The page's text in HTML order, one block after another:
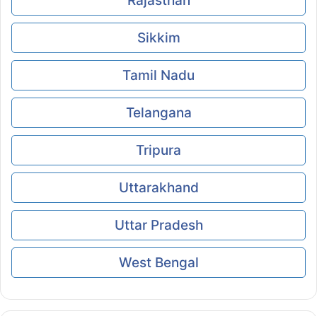
Sikkim
Tamil Nadu
Telangana
Tripura
Uttarakhand
Uttar Pradesh
West Bengal